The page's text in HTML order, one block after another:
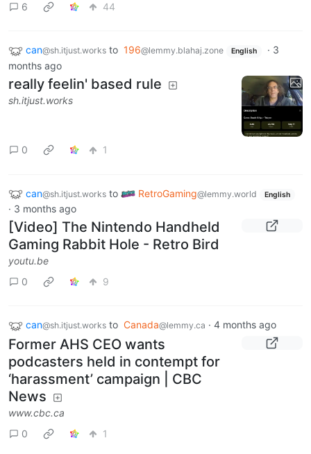
6 44
can@sh.itjust.works to 196@lemmy.blahaj.zone English · 3
months ago
really feelin' based rule
sh.itjust.works
0 1
can@sh.itjust.works to RetroGaming@lemmy.world English
· 3 months ago
[Video] The Nintendo Handheld
Gaming Rabbit Hole - Retro Bird
youtu.be
0
9
can@sh.itjust.works to Canada@lemmy.ca · 4 months ago
Former AHS CEO wants
podcasters held in contempt for
‘harassment’ campaign | CBC
News
www.cbc.ca
0
1